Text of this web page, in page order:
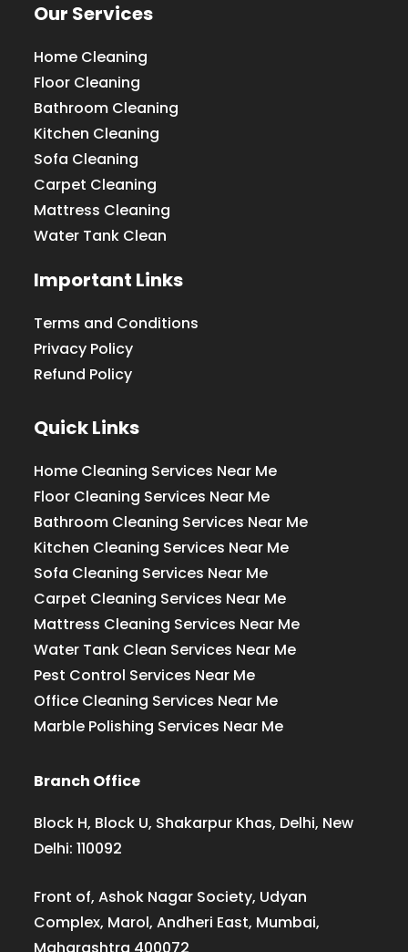
Our Services
Home Cleaning
Floor Cleaning
Bathroom Cleaning
Kitchen Cleaning
Sofa Cleaning
Carpet Cleaning
Mattress Cleaning
Water Tank Clean
Important Links
Terms and Conditions
Privacy Policy
Refund Policy
Quick Links
Home Cleaning Services Near Me
Floor Cleaning Services Near Me
Bathroom Cleaning Services Near Me
Kitchen Cleaning Services Near Me
Sofa Cleaning Services Near Me
Carpet Cleaning Services Near Me
Mattress Cleaning Services Near Me
Water Tank Clean Services Near Me
Pest Control Services Near Me
Office Cleaning Services Near Me
Marble Polishing Services Near Me
Branch Office
Block H, Block U, Shakarpur Khas, Delhi, New
Delhi: 110092
Front of, Ashok Nagar Society, Udyan
Complex, Marol, Andheri East, Mumbai,